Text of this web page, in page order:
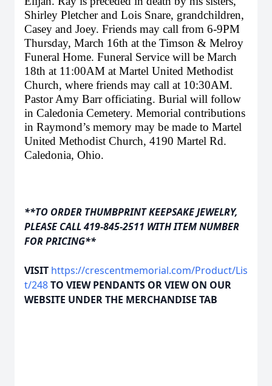
Shirley Pletcher and Lois Snare, grandchildren,
Casey and Joey. Friends may call from 6-9PM
Thursday, March 16th at the Timson & Melroy
Funeral Home. Funeral Service will be March
18th at 11:00AM at Martel United Methodist
Church, where friends may call at 10:30AM.
Pastor Amy Barr officiating. Burial will follow
in Caledonia Cemetery. Memorial contributions
in Raymond’s memory may be made to Martel
United Methodist Church, 4190 Martel Rd.
Caledonia, Ohio.
**TO ORDER THUMBPRINT KEEPSAKE JEWELRY,
PLEASE CALL 419-845-2511 WITH ITEM NUMBER
FOR PRICING**
VISIT https://crescentmemorial.com/Product/Lis
t/248TO VIEW PENDANTS OR VIEW ON OUR
WEBSITE UNDER THE MERCHANDISE TAB